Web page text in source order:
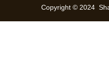
Copyright © 2024